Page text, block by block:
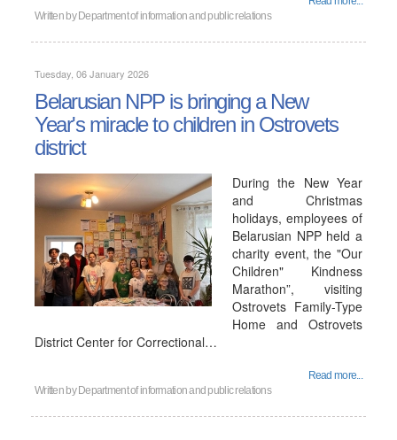
Written by Department of information and public relations
Tuesday, 06 January 2026
Belarusian NPP is bringing a New
Year's miracle to children in Ostrovets
district
During the New Year
and Christmas
holidays, employees of
Belarusian NPP held a
charity event, the "Our
Children" Kindness
Marathon”, visiting
Ostrovets Family-Type
Home and Ostrovets
District Center for Correctional…
Read more...
Written by Department of information and public relations